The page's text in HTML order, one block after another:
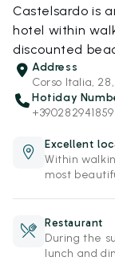
Castelsardo is
hotel within
discounted
Address
Corso Italia,
Hotiday
+390282941859
Excellent
Within
most
Restaurant
During the
lunch and